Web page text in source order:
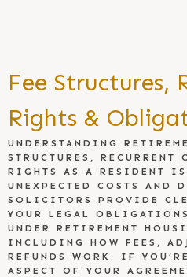
Fee Structures,
Rights &
UNDERSTANDING
STRUCTURES, RECURRENT
RIGHTS AS A RESIDENT
UNEXPECTED COSTS AND
SOLICITORS PROVIDE
YOUR LEGAL
UNDER RETIREMENT
INCLUDING HOW FEES,
REFUNDS WORK. IF
ASPECT OF YOUR